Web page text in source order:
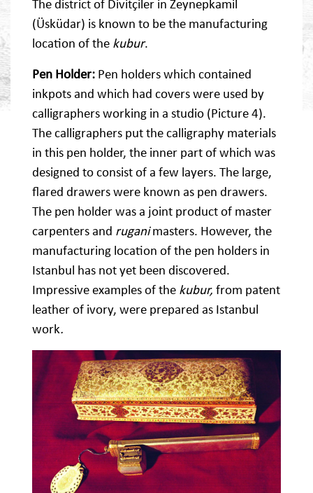
The district of Divitçiler in Zeynepkamil
(Üsküdar) is known to be the manufacturing
location of the kubur.
Pen Holder: Pen holders which contained
inkpots and which had covers were used by
calligraphers working in a studio (Picture 4).
The calligraphers put the calligraphy materials
in this pen holder, the inner part of which was
designed to consist of a few layers. The large,
flared drawers were known as pen drawers.
The pen holder was a joint product of master
carpenters and ruganimasters. However, the
manufacturing location of the pen holders in
Istanbul has not yet been discovered.
Impressive examples of the kubur, from patent
leather of ivory, were prepared as Istanbul
work.